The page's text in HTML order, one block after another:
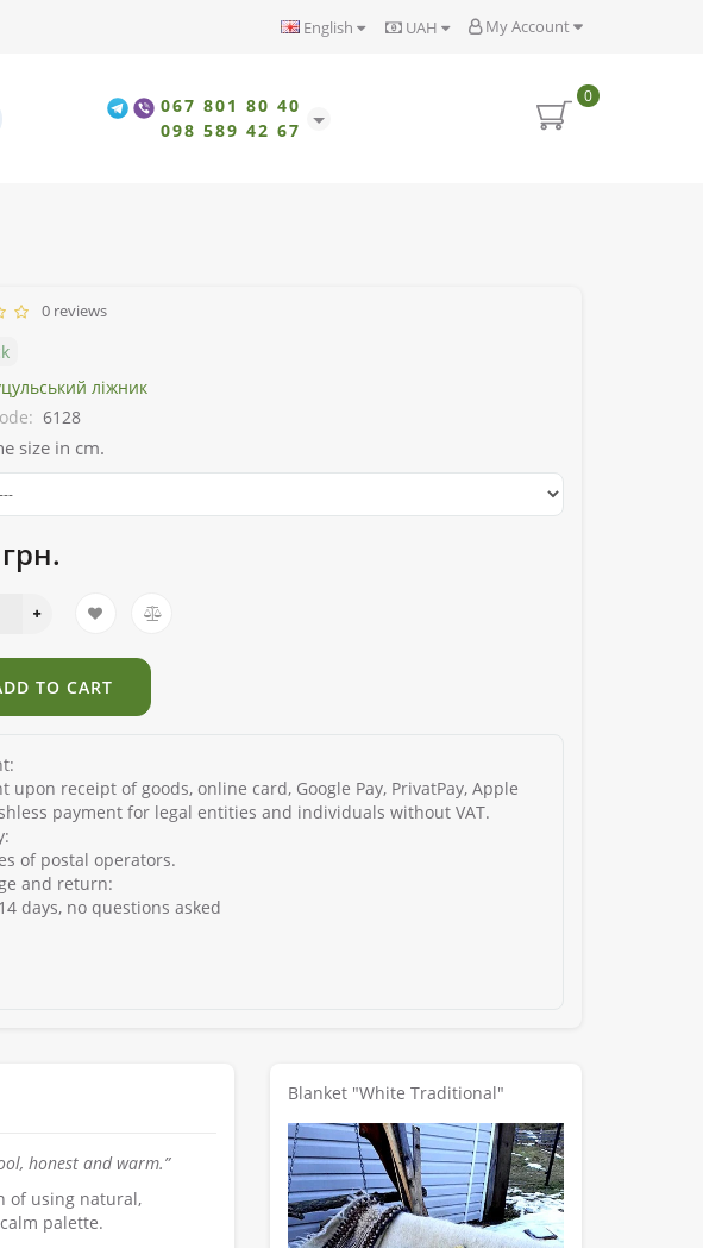
My Account
UAH
English
067 801 80 40
098 589 42 67
0
0 reviews
ліжник
6128
size in cm.
TO CART
upon receipt of goods, online card, Google Pay, PrivatPay, Apple
payment for legal entities and individuals without VAT.
of postal operators.
and return:
days, no questions asked
honest and warm.”
of using natural,
palette.
Blanket "White Traditional"